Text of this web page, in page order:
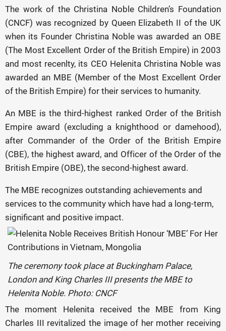
The work of the Christina Noble Children’s Foundation
(CNCF) was recognized by Queen Elizabeth II of the UK
when its Founder Christina Noble was awarded an OBE
(The Most Excellent Order of the British Empire) in 2003
and most recenlty, its CEO Helenita Christina Noble was
awarded an MBE (Member of the Most Excellent Order
of the British Empire) for their services to humanity.
An MBE is the third-highest ranked Order of the British
Empire award (excluding a knighthood or damehood),
after Commander of the Order of the British Empire
(CBE), the highest award, and Officer of the Order of the
British Empire (OBE), the second-highest award.
The MBE recognizes outstanding achievements and
services to the community which have had a long-term,
significant and positive impact.
The ceremony took place at Buckingham Palace,
London and King Charles III presents the MBE to
Helenita Noble. Photo: CNCF
The moment Helenita received the MBE from King
Charles III revitalized the image of her mother receiving